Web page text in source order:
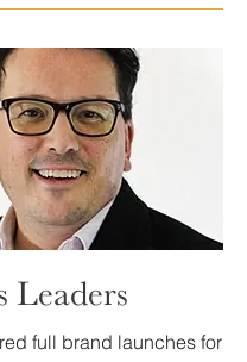
Leaders
full brand launches for